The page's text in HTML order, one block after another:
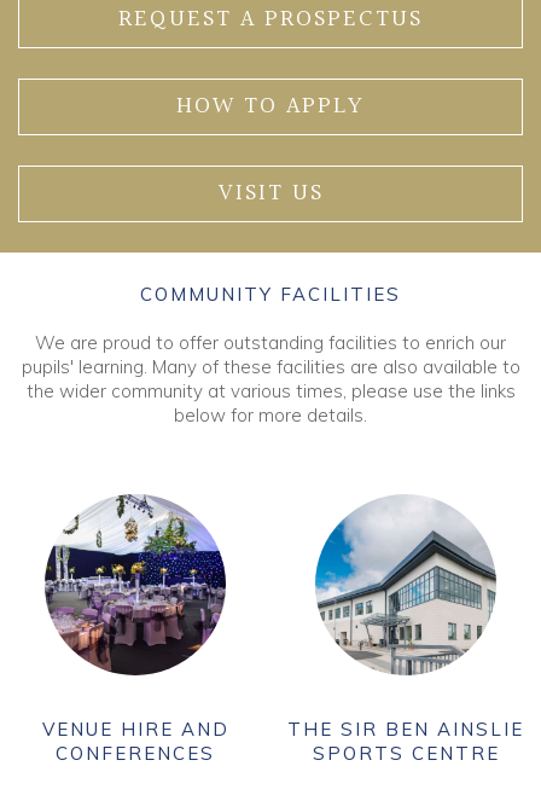
REQUEST A PROSPECTUS
HOW TO APPLY
VISIT US
COMMUNITY FACILITIES
We are proud to offer outstanding facilities to enrich our
pupils' learning. Many of these facilities are also available to
the wider community at various times, please use the links
below for more details.
VENUE HIRE AND
CONFERENCES
THE SIR BEN AINSLIE
SPORTS CENTRE